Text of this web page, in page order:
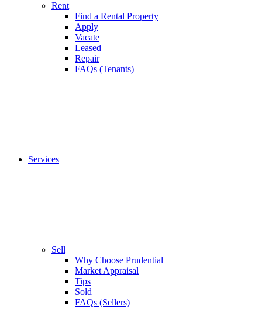
Rent
Find a Rental Property
Apply
Vacate
Leased
Repair
FAQs (Tenants)
Services
Sell
Why Choose Prudential
Market Appraisal
Tips
Sold
FAQs (Sellers)